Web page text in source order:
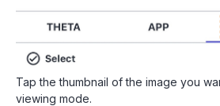
Tap the thumbnail of the image you
viewing mode.